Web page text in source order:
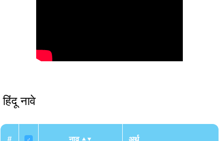
हिंदू नावे
# ♂ नाव अर्थ